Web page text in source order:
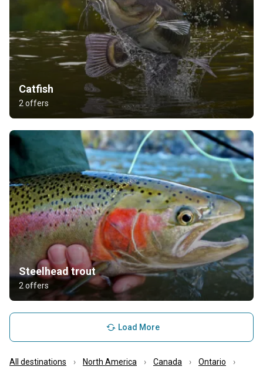
Catfish
2 offers
Steelhead trout
2 offers
Load More
All destinations North America Canada
Ontario